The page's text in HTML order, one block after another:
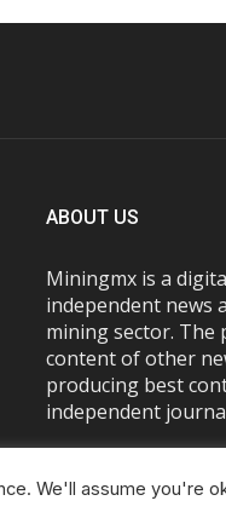
ABOUT US
Miningmx is a
independent news
mining sector. The
content of other
producing best
independent
We'll assume you're